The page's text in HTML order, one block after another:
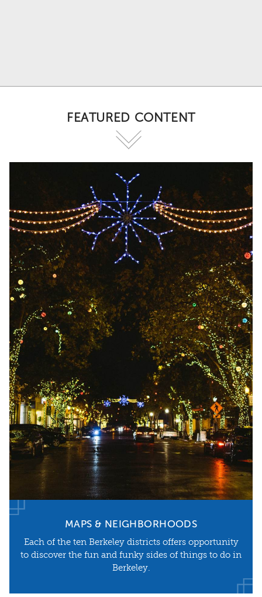
FEATURED CONTENT
MAPS & NEIGHBORHOODS
Each of the ten Berkeley districts offers opportunity
to discover the fun and funky sides of things to do in
Berkeley.